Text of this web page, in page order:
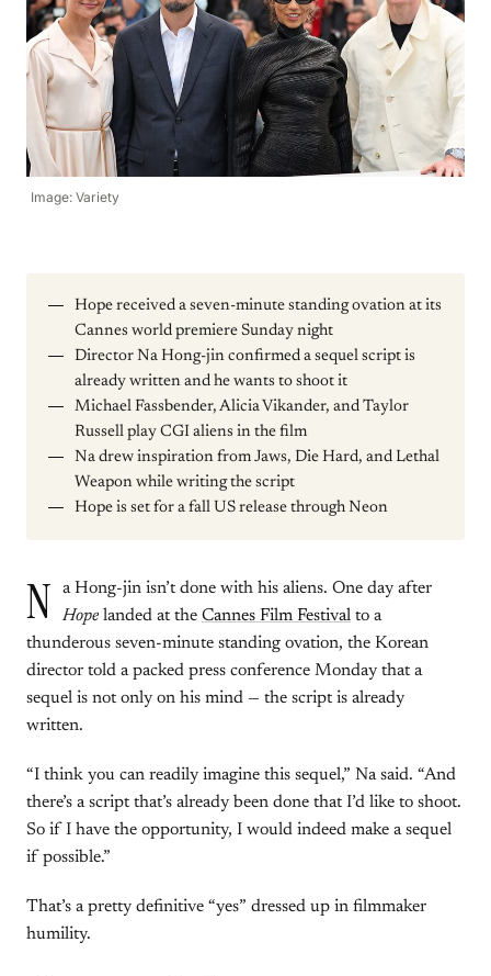
Image: Variety
Hope received a seven-minute standing ovation at its
Cannes world premiere Sunday night
Director Na Hong-jin confirmed a sequel script is
already written and he wants to shoot it
Michael Fassbender, Alicia Vikander, and Taylor
Russell play CGI aliens in the film
Na drew inspiration from Jaws, Die Hard, and Lethal
Weapon while writing the script
Hope is set for a fall US release through Neon
N
a Hong-jin isn’t done with his aliens. One day after
Hope landed at the Cannes Film Festival to a
thunderous seven-minute standing ovation, the Korean
director told a packed press conference Monday that a
sequel is not only on his mind — the script is already
written.
“I think you can readily imagine this sequel,” Na said. “And
there’s a script that’s already been done that I’d like to shoot.
So if I have the opportunity, I would indeed make a sequel
if possible.”
That’s a pretty definitive “yes” dressed up in filmmaker
humility.